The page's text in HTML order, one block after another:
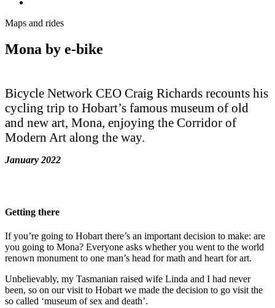
Maps and rides
Mona by e-bike
Bicycle Network CEO Craig Richards recounts his
cycling trip to Hobart’s famous museum of old
and new art, Mona, enjoying the Corridor of
Modern Art along the way.
January 2022
Getting there
If you’re going to Hobart there’s an important decision to make: are
you going to Mona? Everyone asks whether you went to the world
renown monument to one man’s head for math and heart for art.
Unbelievably, my Tasmanian raised wife Linda and I had never
been, so on our visit to Hobart we made the decision to go visit the
so called ‘museum of sex and death’.